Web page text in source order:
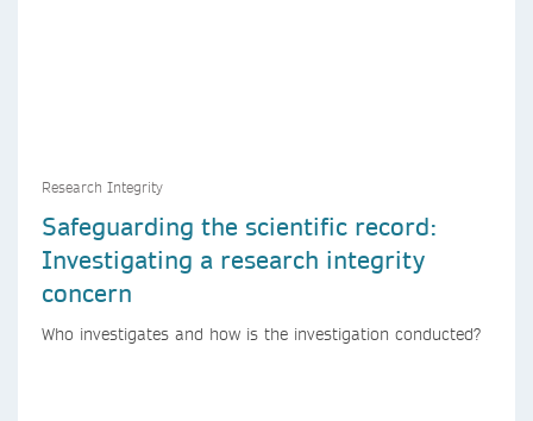
Research Integrity
Safeguarding the scientific record:
Investigating a research integrity
concern
Who investigates and how is the investigation conducted?